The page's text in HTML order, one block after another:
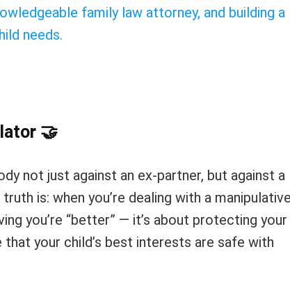
family law attorney, and building a
needs.
🤝
not just against an ex-partner, but against a
is: when you’re dealing with a
you’re “better” — it’s about protecting your
your child’s best interests are safe with